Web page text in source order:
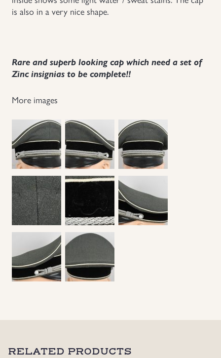
is also in a very nice shape.
Rare and superb looking cap which need a set of
Zinc insignias to be complete!!
More images
RELATED PRODUCTS